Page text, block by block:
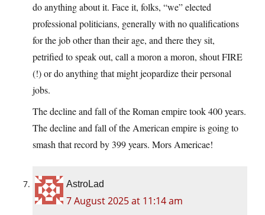
do anything about it. Face it, folks, “we” elected
professional politicians, generally with no qualifications
for the job other than their age, and there they sit,
petrified to speak out, call a moron a moron, shout FIRE
(!) or do anything that might jeopardize their personal
jobs.
The decline and fall of the Roman empire took 400 years.
The decline and fall of the American empire is going to
smash that record by 399 years. Mors Americae!
AstroLad
7 August 2025 at 11:14 am